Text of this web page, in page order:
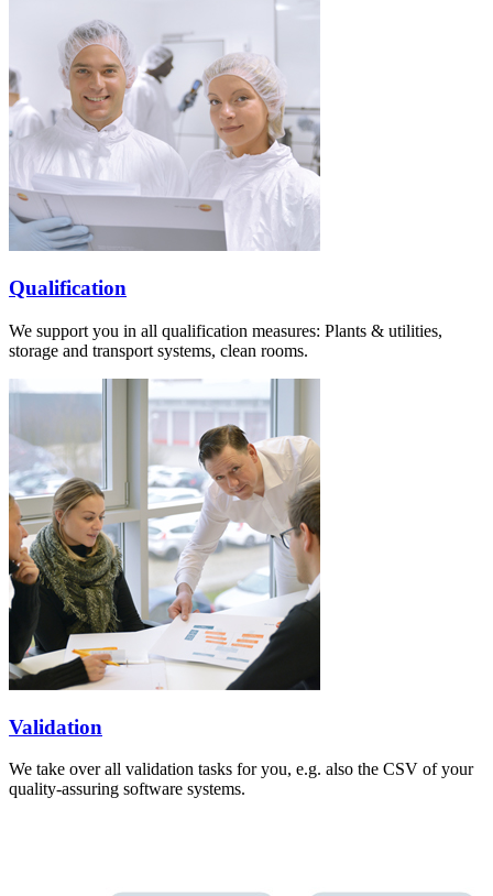
Qualification
We support you in all qualification measures: Plants & utilities,
storage and transport systems, clean rooms.
Validation
We take over all validation tasks for you, e.g. also the CSV of your
quality-assuring software systems.